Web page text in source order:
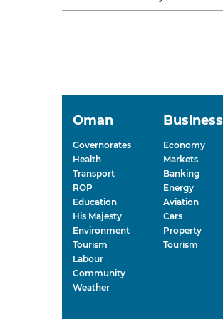
The occasion reflected the...
Oman
Governorates
Health
Transport
ROP
Education
His Majesty
Environment
Tourism
Labour
Community
Weather
Business
Economy
Markets
Banking
Energy
Aviation
Cars
Property
Tourism